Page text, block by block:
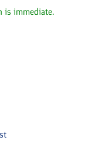
is immediate.